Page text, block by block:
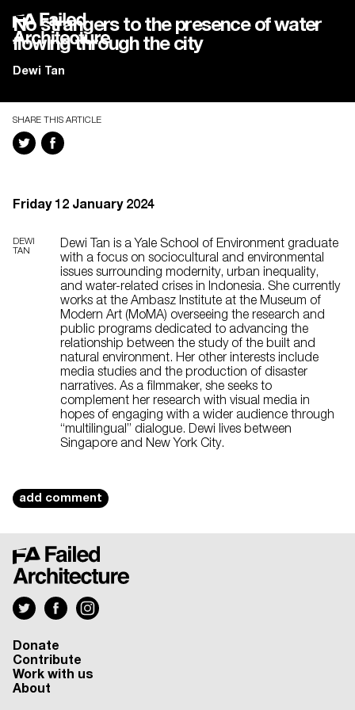
No strangers to the presence of water
flowing through the city
Dewi Tan
SHARE THIS ARTICLE
Friday 12 January 2024
DEWI
TAN
Dewi Tan is a Yale School of Environment graduate
with a focus on sociocultural and environmental
issues surrounding modernity, urban inequality,
and water-related crises in Indonesia. She currently
works at the Ambasz Institute at the Museum of
Modern Art (MoMA) overseeing the research and
public programs dedicated to advancing the
relationship between the study of the built and
natural environment. Her other interests include
media studies and the production of disaster
narratives. As a filmmaker, she seeks to
complement her research with visual media in
hopes of engaging with a wider audience through
“multilingual” dialogue. Dewi lives between
Singapore and New York City.
add comment
Donate
Contribute
Work with us
About